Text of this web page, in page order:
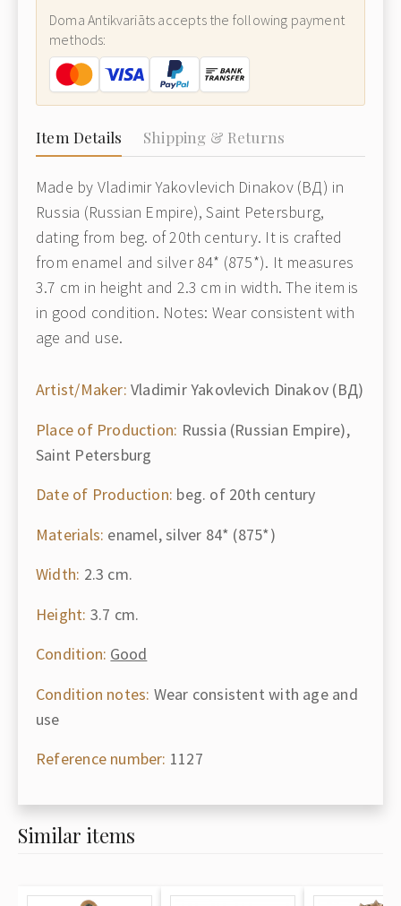
Doma Antikvariāts accepts the following payment
methods:
Item Details Shipping & Returns
Made by Vladimir Yakovlevich Dinakov (ВД) in
Russia (Russian Empire), Saint Petersburg,
dating from beg. of 20th century. It is crafted
from enamel and silver 84* (875*). It measures
3.7 cm in height and 2.3 cm in width. The item is
in good condition. Notes: Wear consistent with
age and use.
Artist/Maker: Vladimir Yakovlevich Dinakov (ВД)
Place of Production: Russia (Russian Empire),
Saint Petersburg
Date of Production: beg. of 20th century
Materials: enamel, silver 84* (875*)
Width: 2.3 cm.
Height: 3.7 cm.
Condition: Good
Condition notes: Wear consistent with age and
use
Reference number: 1127
Similar items